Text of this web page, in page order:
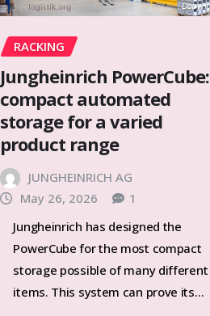
RACKING
Jungheinrich PowerCube:
compact automated
storage for a varied
product range
JUNGHEINRICH AG
May 26, 2026
1
Jungheinrich has designed the
PowerCube for the most compact
storage possible of many different
items. This system can prove its…